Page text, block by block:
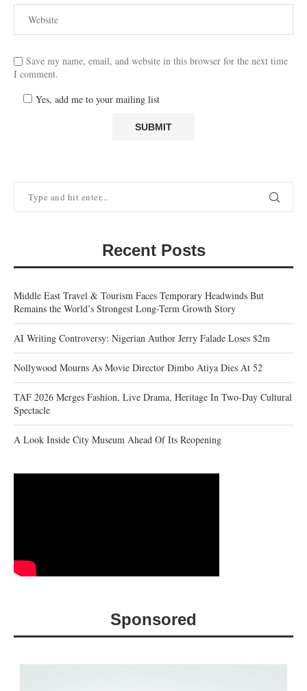
Save my name, email, and website in this browser for the next time
I comment.
Yes, add me to your mailing list
Recent Posts
Middle East Travel & Tourism Faces Temporary Headwinds But
Remains the World’s Strongest Long-Term Growth Story
AI Writing Controversy: Nigerian Author Jerry Falade Loses $2m
Nollywood Mourns As Movie Director Dimbo Atiya Dies At 52
TAF 2026 Merges Fashion, Live Drama, Heritage In Two-Day Cultural
Spectacle
A Look Inside City Museum Ahead Of Its Reopening
Sponsored